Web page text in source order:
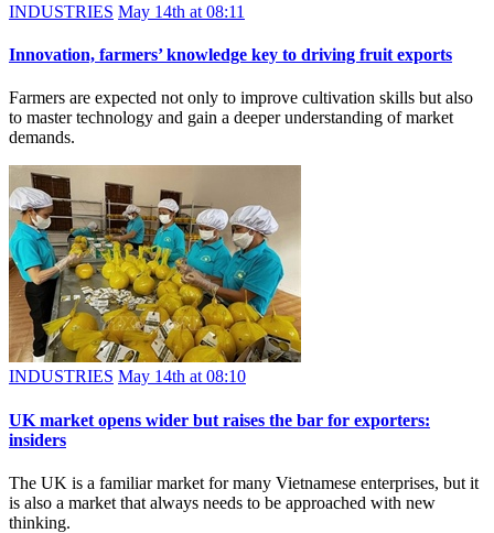
INDUSTRIES May 14th at 08:11
Innovation, farmers’ knowledge key to driving fruit exports
Farmers are expected not only to improve cultivation skills but also
to master technology and gain a deeper understanding of market
demands.
INDUSTRIES May 14th at 08:10
UK market opens wider but raises the bar for exporters:
insiders
The UK is a familiar market for many Vietnamese enterprises, but it
is also a market that always needs to be approached with new
thinking.